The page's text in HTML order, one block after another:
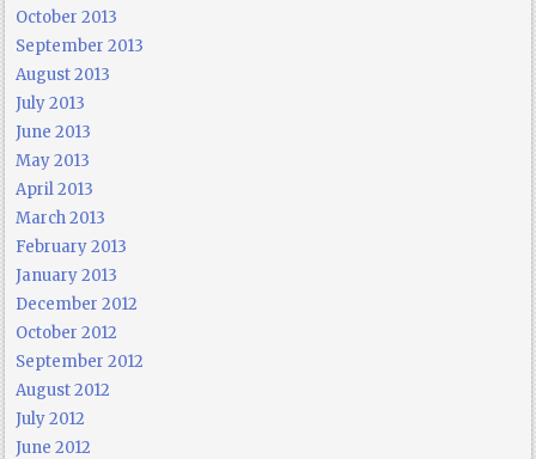
October 2013
September 2013
August 2013
July 2013
June 2013
May 2013
April 2013
March 2013
February 2013
January 2013
December 2012
October 2012
September 2012
August 2012
July 2012
June 2012